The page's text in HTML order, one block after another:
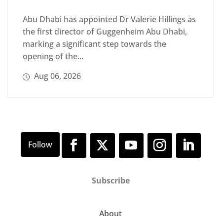
Abu Dhabi has appointed Dr Valerie Hillings as
the first director of Guggenheim Abu Dhabi,
marking a significant step towards the
opening of the...
Aug 06, 2026
Subscribe
About